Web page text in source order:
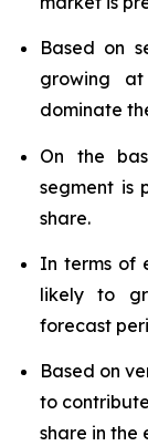
Based on
growing
dominate
On the
segment is
share.
In terms of
likely to
forecast
Based on
to
share in the